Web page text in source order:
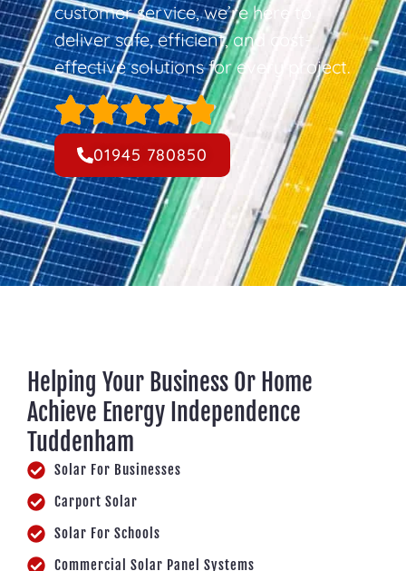
customer service, we’re here to
deliver safe, efficient, and cost-
effective solutions for every project.
01945 780850
Helping Your Business Or Home
Achieve Energy Independence
Tuddenham
Solar For Businesses
Carport Solar
Solar For Schools
Commercial Solar Panel Systems